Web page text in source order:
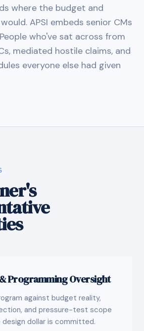
where the budget and
APSI embeds senior CMs
who've sat across from
mediated hostile claims, and
everyone else had given
Programming Oversight
against budget reality,
and pressure-test scope
design dollar is committed.